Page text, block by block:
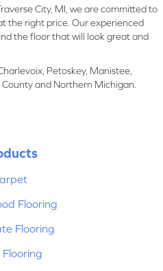
City, MI, we are committed to
the right price. Our experienced
the floor that will look great and
Petoskey, Manistee,
and Northern Michigan.
Flooring
Flooring
Flooring